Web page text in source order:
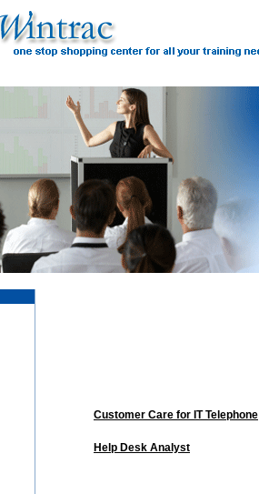
Customer Care for IT Telephone
Help Desk Analyst